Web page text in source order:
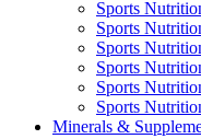
Sports
Sports
Sports
Sports
Sports
Sports
Minerals &